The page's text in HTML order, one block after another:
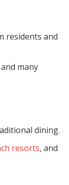
residents and
many
dining.
resorts, and